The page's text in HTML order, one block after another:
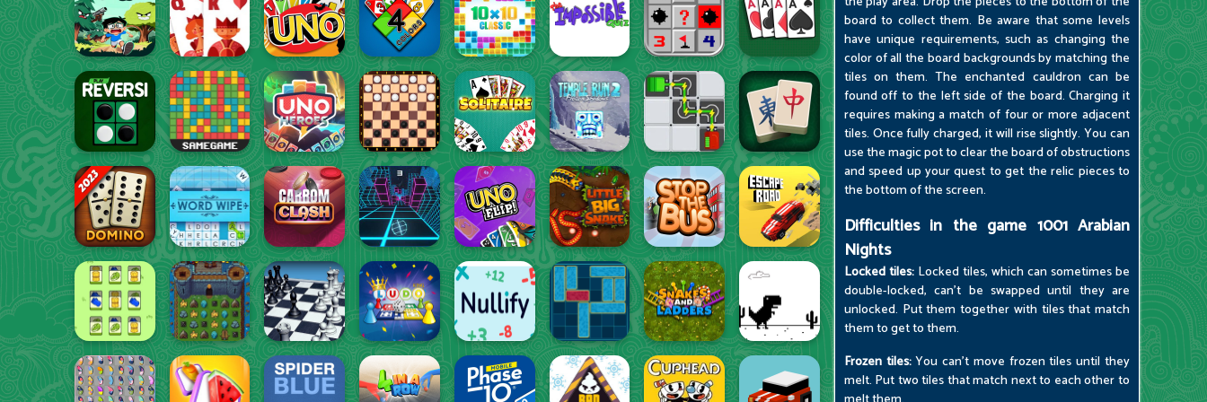
board to collect them. Be aware that some levels
have unique requirements, such as changing the
color of all the board backgrounds by matching the
tiles on them. The enchanted cauldron can be
found off to the left side of the board. Charging it
requires making a match of four or more adjacent
tiles. Once fully charged, it will rise slightly. You can
use the magic pot to clear the board of obstructions
and speed up your quest to get the relic pieces to
the bottom of the screen.
Difficulties in the game 1001 Arabian
Nights
Locked tiles:Locked tiles, which can sometimes be
double-locked, can't be swapped until they are
unlocked. Put them together with tiles that match
them to get to them.
Frozen tiles:You can't move frozen tiles until they
melt. Put two tiles that match next to each other to